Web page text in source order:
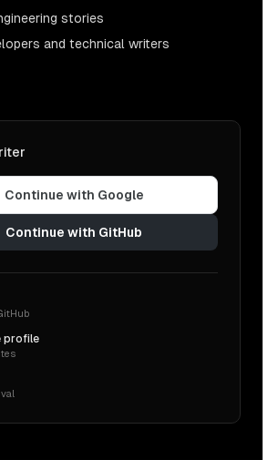
stories
and technical writers
Continue with Google
Continue with GitHub
profile